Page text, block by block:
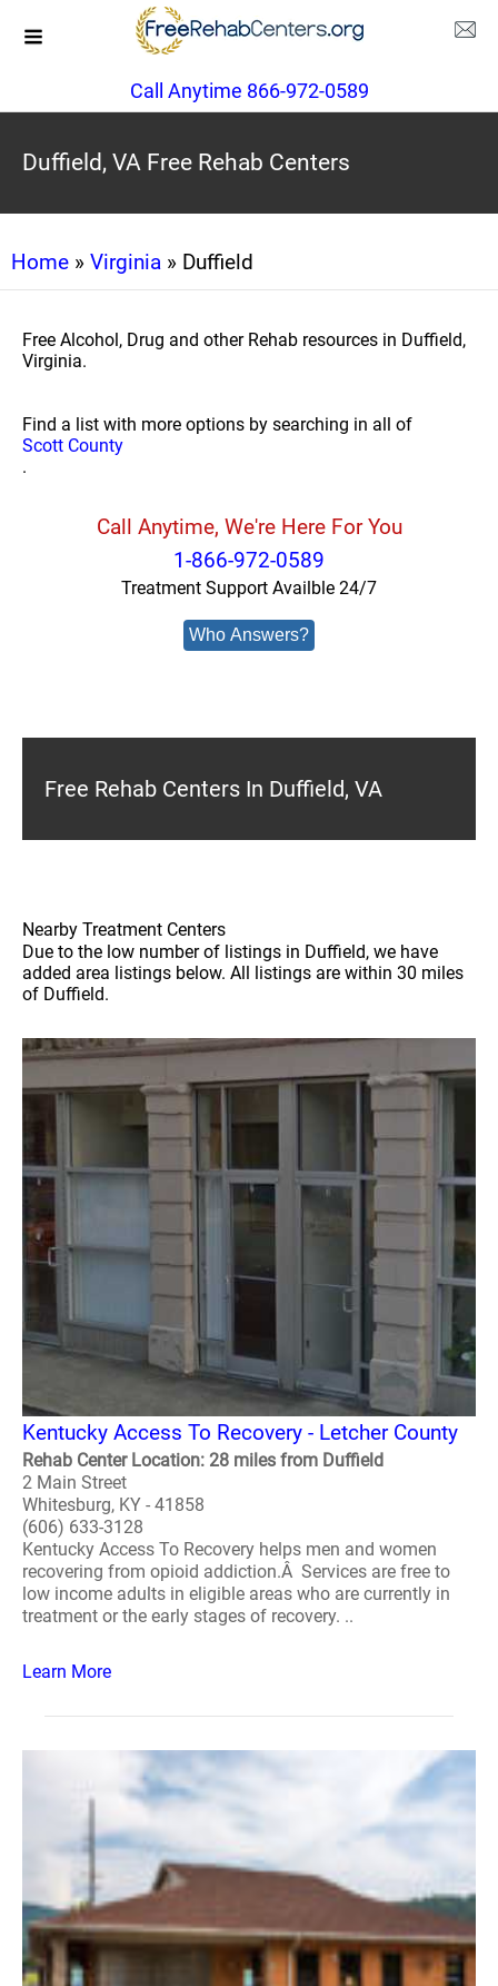
Call Anytime 866-972-0589
Duffield, VA Free Rehab Centers
Home » Virginia » Duffield
Free Alcohol, Drug and other Rehab resources in Duffield,
Virginia.
Find a list with more options by searching in all of
Scott County
.
Call Anytime, We're Here For You
1-866-972-0589
Treatment Support Availble 24/7
Who Answers?
Free Rehab Centers In Duffield, VA
Nearby Treatment Centers
Due to the low number of listings in Duffield, we have
added area listings below. All listings are within 30 miles
of Duffield.
Kentucky Access To Recovery - Letcher County
Rehab Center Location: 28 miles from Duffield
2 Main Street
Whitesburg, KY - 41858
(606) 633-3128
Kentucky Access To Recovery helps men and women
recovering from opioid addiction.Â Services are free to
low income adults in eligible areas who are currently in
treatment or the early stages of recovery. ..
Learn More